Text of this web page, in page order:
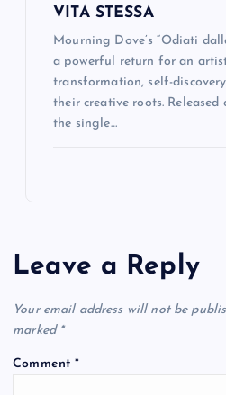
VITA STESSA
Mourning Dove’s “Odiati
a powerful return for an
transformation, self-
their creative roots.
the single…
Leave a Reply
Your email address will not be
marked *
Comment*